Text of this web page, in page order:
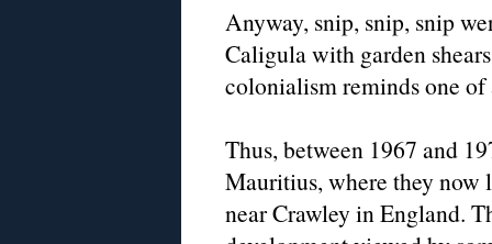
Anyway, snip, snip, snip
Caligula with garden
colonialism reminds one of
Thus, between 1967 and
Mauritius, where they now
near Crawley in England.